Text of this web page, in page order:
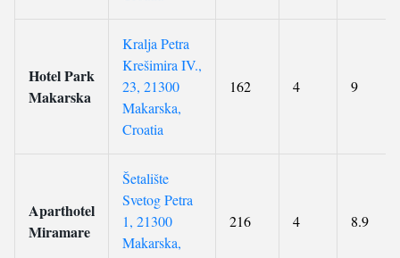
Hotel Park
Makarska
Kralja Petra
Krešimira IV.,
23, 21300
Makarska,
Croatia
162 4 9
Aparthotel
Miramare
Šetalište
Svetog Petra
1, 21300
Makarska,
216 4 8.9